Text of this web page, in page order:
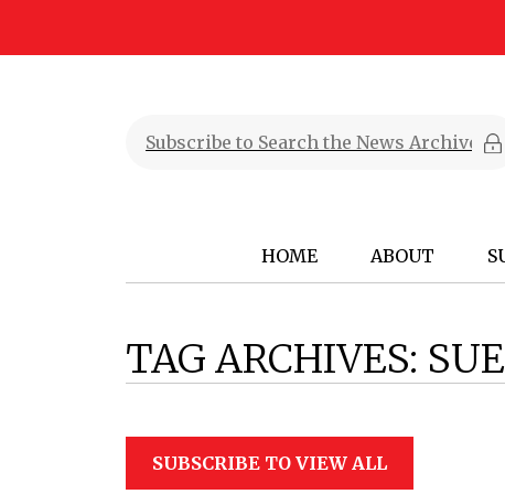
HOME ABOUT
TAG ARCHIVES:
SUBSCRIBE TO VIEW ALL